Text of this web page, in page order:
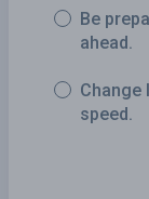
Be
ahead.
Change
speed.